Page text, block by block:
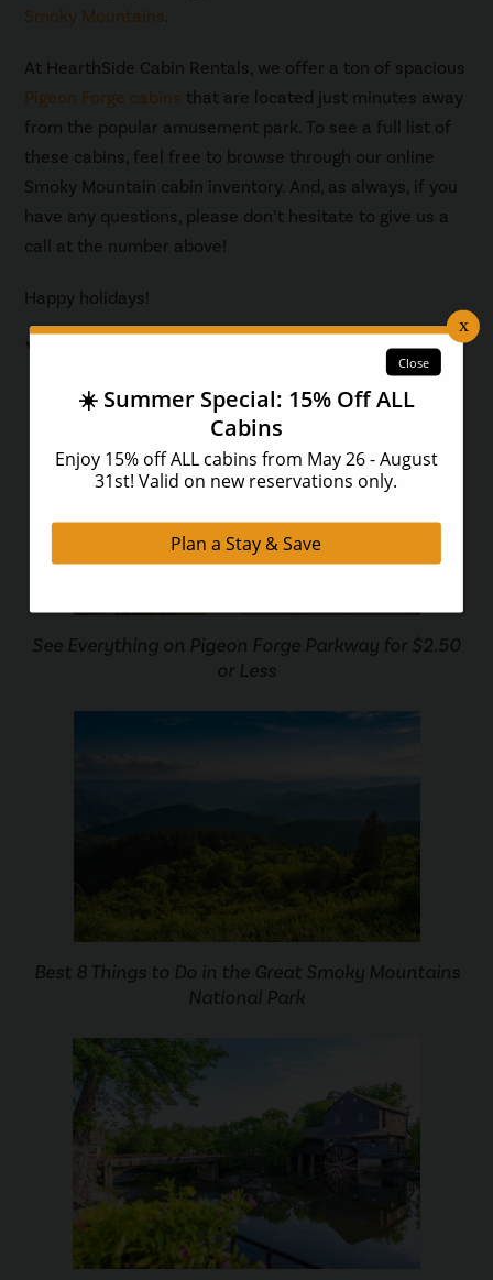
Smoky Mountains
At HearthSide Cabin Rentals, we offer a ton of spacious
Pigeon Forge cabins that are located just minutes away
from the popular amusement park. To see a full list of
these cabins, feel free to browse through our online
Smoky Mountain cabin inventory. And, as always, if you
have any questions, please don’t hesitate to give us a
call at the number above!
Happy holidays!
You May Also Like...
See Everything on Pigeon Forge Parkway for $2.50
or Less
Best 8 Things to Do in the Great Smoky Mountains
National Park